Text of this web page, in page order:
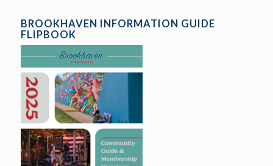
BROOKHAVEN INFORMATION GUIDE
FLIPBOOK